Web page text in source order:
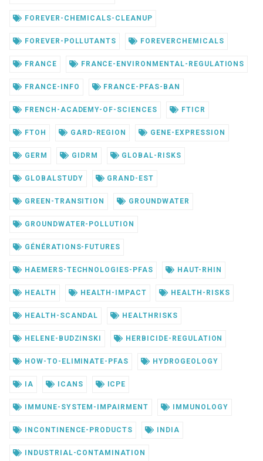
FOREVER-CHEMICALS-CLEANUP
FOREVER-POLLUTANTS FOREVERCHEMICALS
FRANCE FRANCE-ENVIRONMENTAL-REGULATIONS
FRANCE-INFO FRANCE-PFAS-BAN
FRENCH-ACADEMY-OF-SCIENCES FTICR
FTOH GARD-REGION GENE-EXPRESSION
GERM GIDRM GLOBAL-RISKS
GLOBALSTUDY GRAND-EST
GREEN-TRANSITION GROUNDWATER
GROUNDWATER-POLLUTION
GÉNÉRATIONS-FUTURES
HAEMERS-TECHNOLOGIES-PFAS HAUT-RHIN
HEALTH HEALTH-IMPACT HEALTH-RISKS
HEALTH-SCANDAL HEALTHRISKS
HELENE-BUDZINSKI HERBICIDE-REGULATION
HOW-TO-ELIMINATE-PFAS HYDROGEOLOGY
IA ICANS ICPE
IMMUNE-SYSTEM-IMPAIRMENT IMMUNOLOGY
INCONTINENCE-PRODUCTS INDIA
INDUSTRIAL-CONTAMINATION